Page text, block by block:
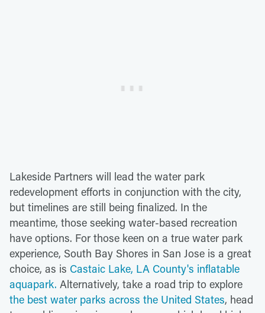
Lakeside Partners will lead the water park
redevelopment efforts in conjunction with the city,
but timelines are still being finalized. In the
meantime, those seeking water-based recreation
have options. For those keen on a true water park
experience, South Bay Shores in San Jose is a great
choice, as is Castaic Lake, LA County's inflatable
aquapark. Alternatively, take a road trip to explore
the best water parks across the United States, head